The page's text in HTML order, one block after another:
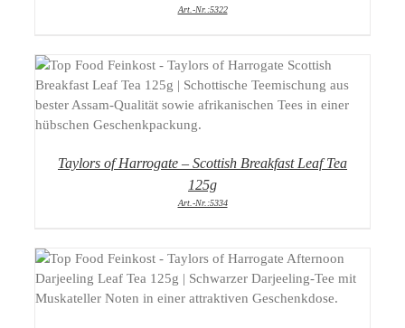
Art.-Nr.:5322
DETAILS
Taylors of Harrogate – Scottish Breakfast Leaf Tea
125g
Art.-Nr.:5334
DETAILS